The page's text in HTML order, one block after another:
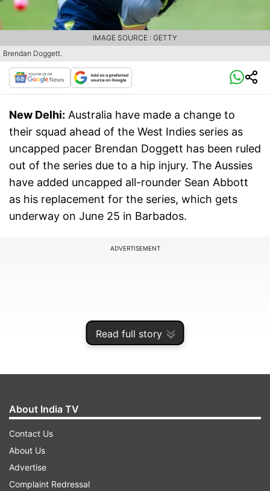
Read full story
Brendan Doggett.
IMAGE SOURCE : GETTY
New Delhi: Australia have made a change to
their squad ahead of the West Indies series as
uncapped pacer Brendan Doggett has been ruled
out of the series due to a hip injury. The Aussies
have added uncapped all-rounder Sean Abbott
as his replacement for the series, which gets
underway on June 25 in Barbados.
ADVERTISEMENT
About India TV
Contact Us
About Us
Advertise
Complaint Redressal